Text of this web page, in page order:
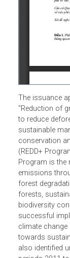
The
"Reduction
to reduce
sustainable
conservation
(REDD+
Program is
emissions
forest
forests,